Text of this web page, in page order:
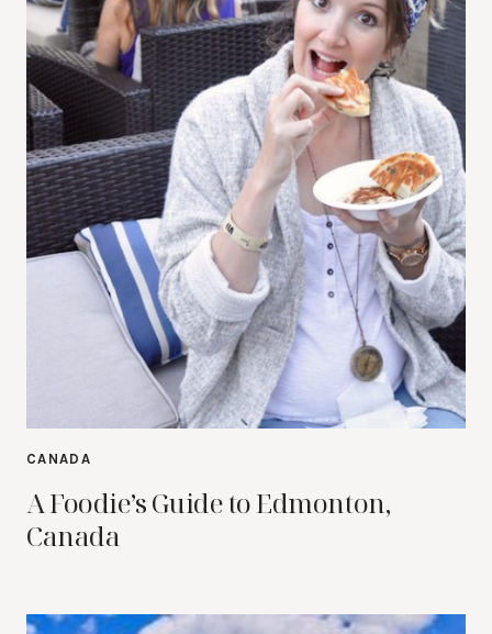
CANADA
A Foodie’s Guide to Edmonton,
Canada